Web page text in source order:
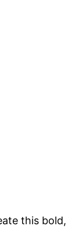
this bold,